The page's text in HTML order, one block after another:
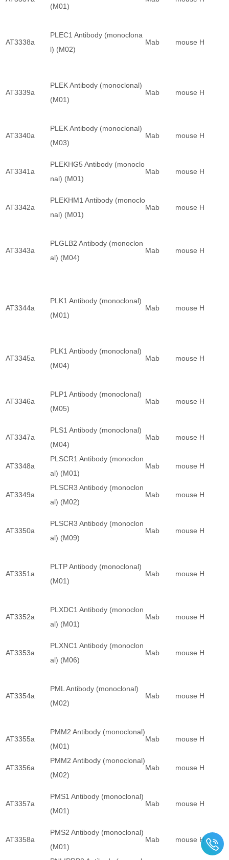
(M01)
AT3338a
PLEC1 Antibody (monoclona
l) (M02)
Mab mouse H
AT3339a
PLEK Antibody (monoclonal)
(M01)
Mab mouse H
AT3340a
PLEK Antibody (monoclonal)
(M03)
Mab mouse H
AT3341a
PLEKHG5 Antibody (monoclo
nal) (M01)
Mab mouse H
AT3342a
PLEKHM1 Antibody (monoclo
nal) (M01)
Mab mouse H
AT3343a
PLGLB2 Antibody (monoclon
al) (M04)
Mab mouse H
AT3344a
PLK1 Antibody (monoclonal)
(M01)
Mab mouse H
AT3345a
PLK1 Antibody (monoclonal)
(M04)
Mab mouse H
AT3346a
PLP1 Antibody (monoclonal)
(M05)
Mab mouse H
AT3347a
PLS1 Antibody (monoclonal)
(M04)
Mab mouse H
AT3348a
PLSCR1 Antibody (monoclon
al) (M01)
Mab mouse H
AT3349a
PLSCR3 Antibody (monoclon
al) (M02)
Mab mouse H
AT3350a
PLSCR3 Antibody (monoclon
al) (M09)
Mab mouse H
AT3351a
PLTP Antibody (monoclonal)
(M01)
Mab mouse H
AT3352a
PLXDC1 Antibody (monoclon
al) (M01)
Mab mouse H
AT3353a
PLXNC1 Antibody (monoclon
al) (M06)
Mab mouse H
AT3354a
PML Antibody (monoclonal)
(M02)
Mab mouse H
AT3355a
PMM2 Antibody (monoclonal)
(M01)
Mab mouse H
AT3356a
PMM2 Antibody (monoclonal)
(M02)
Mab mouse H
AT3357a
PMS1 Antibody (monoclonal)
(M01)
Mab mouse H
AT3358a
PMS2 Antibody (monoclonal)
(M01)
Mab mouse H